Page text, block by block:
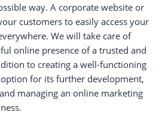
way. A corporate website or
customers to easily access your
We will take care of
online presence of a trusted and
to creating a well-functioning
for its further development,
managing an online marketing